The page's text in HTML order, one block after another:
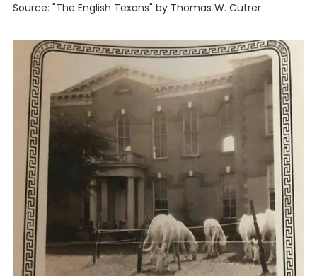
Source: "The English Texans" by Thomas W. Cutrer